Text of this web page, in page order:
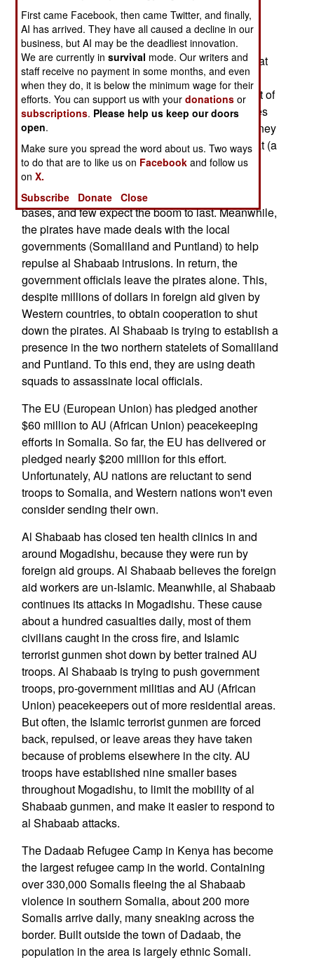
showed up shortly and convinced the pirates to
leave, or be killed.
The pirate warlords up north are not confident that
their lucrative business will last a long time. The
warlords get most of the ransom, and invest most of
it outside Somalia (Kenya and Persian Gulf states
are the most popular places.) Not a lot of the money
is spent in Somalia, and a lot of that goes for khat (a
narcotic drug grown locally), booze and whores.
The piracy business has brought a boom town
atmosphere to coastal towns that serve as pirate
bases, and few expect the boom to last. Meanwhile,
the pirates have made deals with the local
governments (Somaliland and Puntland) to help
repulse al Shabaab intrusions. In return, the
government officials leave the pirates alone. This,
despite millions of dollars in foreign aid given by
Western countries, to obtain cooperation to shut
down the pirates. Al Shabaab is trying to establish a
presence in the two northern statelets of Somaliland
and Puntland. To this end, they are using death
squads to assassinate local officials.
The EU (European Union) has pledged another
$60 million to AU (African Union) peacekeeping
efforts in Somalia. So far, the EU has delivered or
pledged nearly $200 million for this effort.
Unfortunately, AU nations are reluctant to send
troops to Somalia, and Western nations won't even
consider sending their own.
Al Shabaab has closed ten health clinics in and
around Mogadishu, because they were run by
foreign aid groups. Al Shabaab believes the foreign
aid workers are un-Islamic. Meanwhile, al Shabaab
continues its attacks in Mogadishu. These cause
about a hundred casualties daily, most of them
civilians caught in the cross fire, and Islamic
terrorist gunmen shot down by better trained AU
troops. Al Shabaab is trying to push government
troops, pro-government militias and AU (African
Union) peacekeepers out of more residential areas.
But often, the Islamic terrorist gunmen are forced
back, repulsed, or leave areas they have taken
because of problems elsewhere in the city. AU
troops have established nine smaller bases
throughout Mogadishu, to limit the mobility of al
Shabaab gunmen, and make it easier to respond to
al Shabaab attacks.
The Dadaab Refugee Camp in Kenya has become
the largest refugee camp in the world. Containing
over 330,000 Somalis fleeing the al Shabaab
violence in southern Somalia, about 200 more
Somalis arrive daily, many sneaking across the
border. Built outside the town of Dadaab, the
population in the area is largely ethnic Somali.
First came Facebook, then came Twitter, and finally,
AI has arrived. They have all caused a decline in our
business, but AI may be the deadliest innovation.
We are currently insurvival mode. Our writers and
staff receive no payment in some months, and even
when they do, it is below the minimum wage for their
efforts. You can support us with yourdonations or
subscriptions. Please help us keep our doors
open.
Make sure you spread the word about us. Two ways
to do that are to like us on Facebook and follow us
onX.
Subscribe
Donate Close